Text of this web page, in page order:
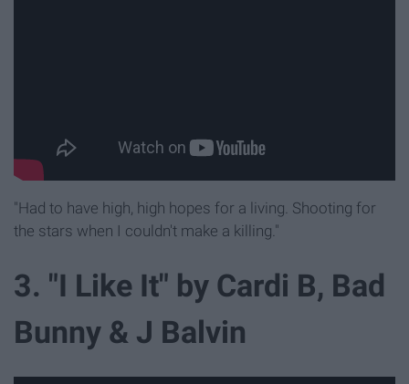
"Had to have high, high hopes for a living. Shooting for
the stars when I couldn't make a killing."
3. "I Like It" by Cardi B, Bad
Bunny & J Balvin